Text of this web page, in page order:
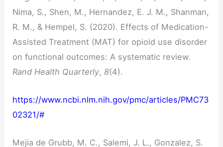
Nima, S., Shen, M., Hernandez, E. J. M., Shanman,
R. M., & Hempel, S. (2020). Effects of Medication-
Assisted Treatment (MAT) for opioid use disorder
on functional outcomes: A systematic review.
Rand Health Quarterly, 8(4).
https://www.ncbi.nlm.nih.gov/pmc/articles/PMC73
02321/#
Mejia de Grubb, M. C., Salemi, J. L., Gonzalez, S.